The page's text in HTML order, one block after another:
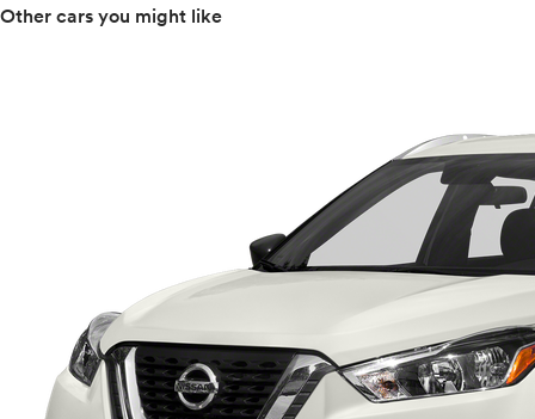
Other cars you might like